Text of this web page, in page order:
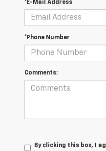
*E-Mail Address
*Phone Number
Comments:
By clicking this box, I